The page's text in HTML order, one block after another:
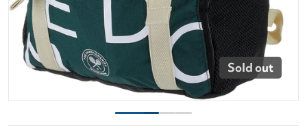
Sold out